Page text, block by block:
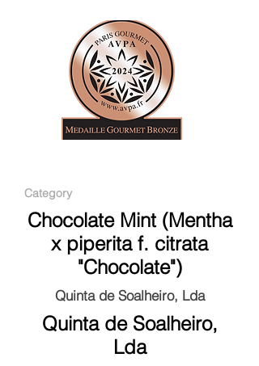
Category
Chocolate Mint (Mentha
x piperita f. citrata
"Chocolate")
Quinta de Soalheiro, Lda
Quinta de Soalheiro,
Lda